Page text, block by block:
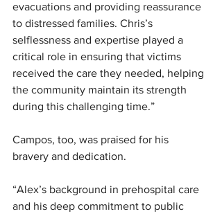
evacuations and providing reassurance
to distressed families. Chris’s
selflessness and expertise played a
critical role in ensuring that victims
received the care they needed, helping
the community maintain its strength
during this challenging time.”
Campos, too, was praised for his
bravery and dedication.
“Alex’s background in prehospital care
and his deep commitment to public